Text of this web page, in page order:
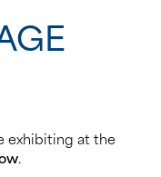
exhibiting at the
.